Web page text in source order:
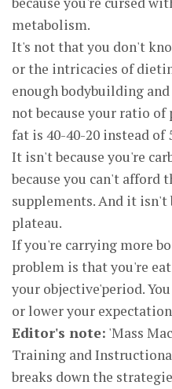
metabolism.
It's not that you don't
or the intricacies of
enough bodybuilding
not because your ratio
fat is 40-40-20 instead of
It isn't because you're
because you can't
supplements. And it isn't
plateau.
If you're carrying more
problem is that you're
your objective'period.
or lower your
Editor's note: 'Mass
Training and
breaks down the